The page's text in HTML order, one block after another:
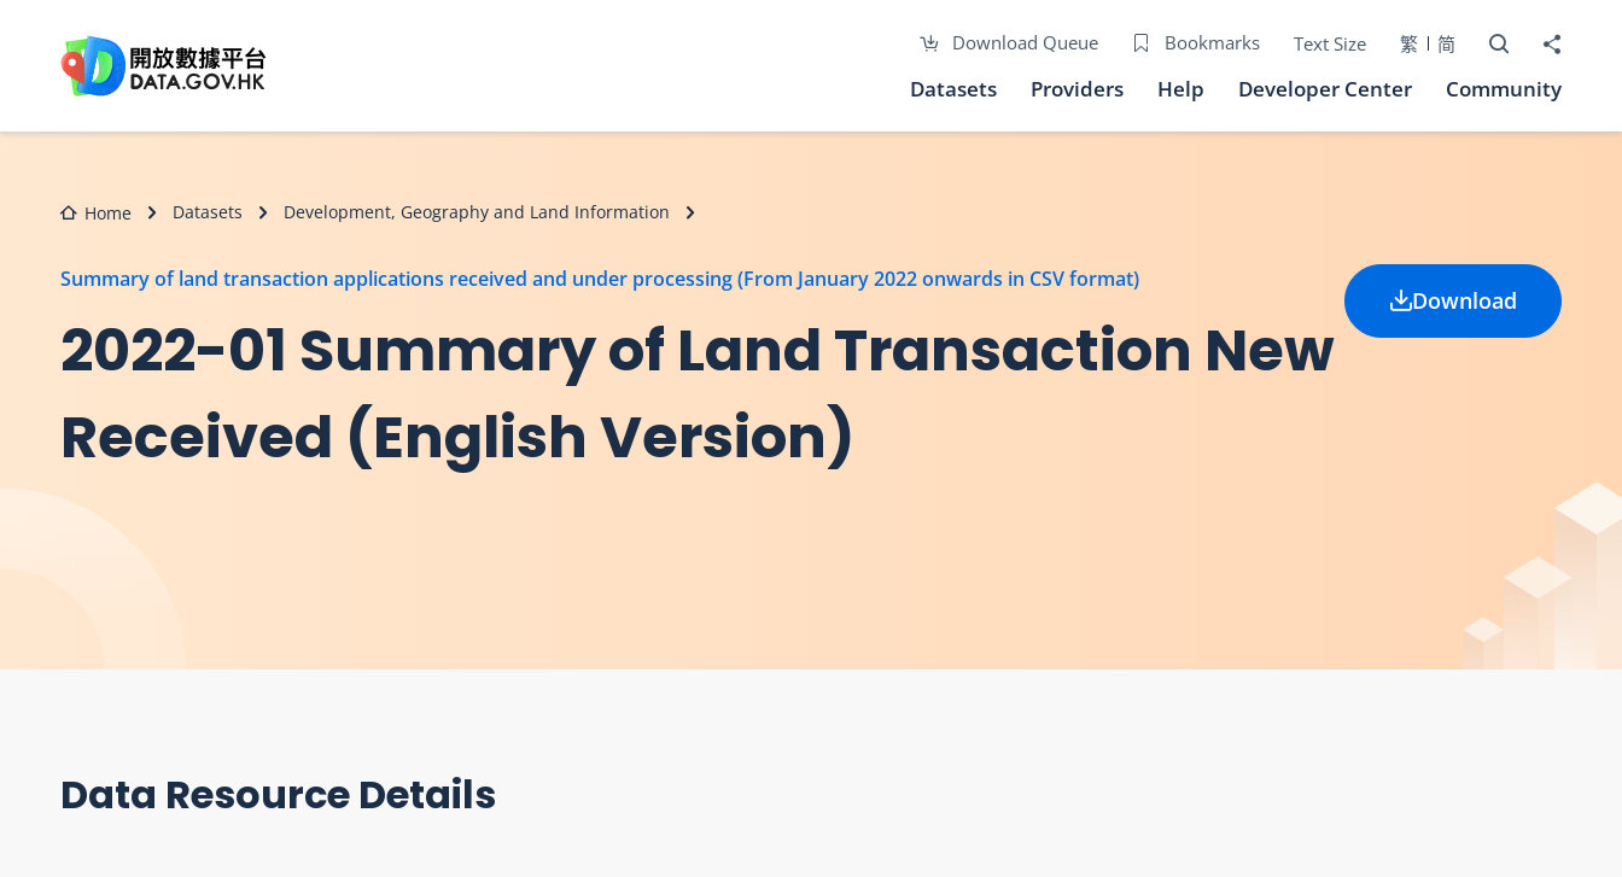
Download Queue Bookmarks Text Size 繁 简 Open Search
Share to
Datasets Providers Help Developer Center Community
Home Datasets Development, Geography and Land Information
Summary of land transaction applications received and under processing (From January 2022 onwards in CSV format)
2022-01 Summary of Land Transaction New
Received (English Version)
Download
Data Resource Details